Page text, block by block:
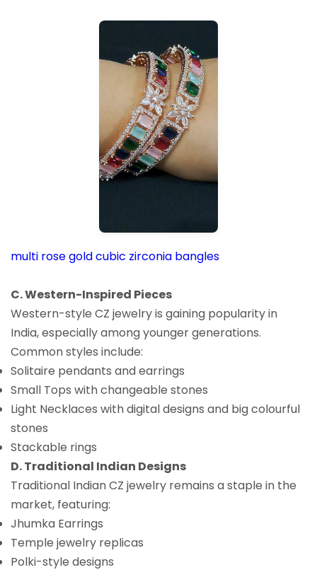
multi rose gold cubic zirconia bangles
C. Western-Inspired Pieces
Western-style CZ jewelry is gaining popularity in
India, especially among younger generations.
Common styles include:
Solitaire pendants and earrings
Small Tops with changeable stones
Light Necklaces with digital designs and big colourful
stones
Stackable rings
D. Traditional Indian Designs
Traditional Indian CZ jewelry remains a staple in the
market, featuring:
Jhumka Earrings
Temple jewelry replicas
Polki-style designs